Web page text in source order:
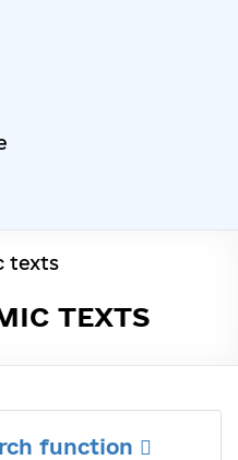
texts
TEXTS
function